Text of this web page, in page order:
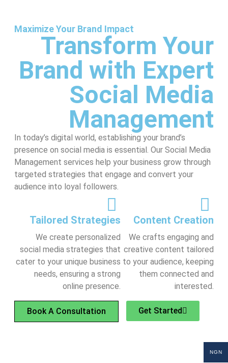
Maximize Your Brand Impact
Transform Your
Brand with Expert
Social Media
Management
In today’s digital world, establishing your brand’s
presence on social media is essential. Our Social Media
Management services help your business grow through
targeted strategies that engage and convert your
audience into loyal followers.
Tailored Strategies
We create personalized
social media strategies that
cater to your unique business
needs, ensuring a strong
online presence.
Content Creation
We crafts engaging and
creative content tailored
to your audience, keeping
them connected and
interested.
Book A Consultation Get Started
NGN